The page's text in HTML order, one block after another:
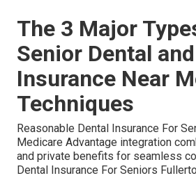
The 3 Major
Senior Dental
Insurance Near
Techniques
Reasonable Dental Insurance For
Medicare Advantage integration
and private benefits for seamless
Dental Insurance For Seniors